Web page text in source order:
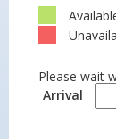
Please wait
Arrival